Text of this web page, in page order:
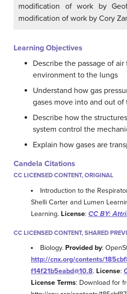
modification of work by
modification of work by Cory
Learning Objectives
Describe the passage of
environment to the lungs
Understand how gas
gases move into and out of
Describe how the
system control the
Explain how gases are
Candela Citations
CC LICENSED CONTENT, ORIGINAL
Introduction to the
Shelli Carter and Lumen
Learning. License: CC BY:
CC LICENSED CONTENT, SHARED
Biology. Provided by:
http://cnx.org/contents/
f14f21b5eabd@10.8. License:
License Terms: Download for